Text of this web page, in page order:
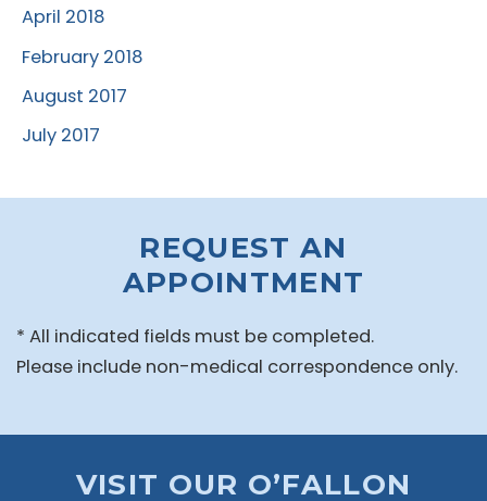
April 2018
February 2018
August 2017
July 2017
REQUEST AN
APPOINTMENT
* All indicated fields must be completed.
Please include non-medical correspondence only.
VISIT OUR O’FALLON